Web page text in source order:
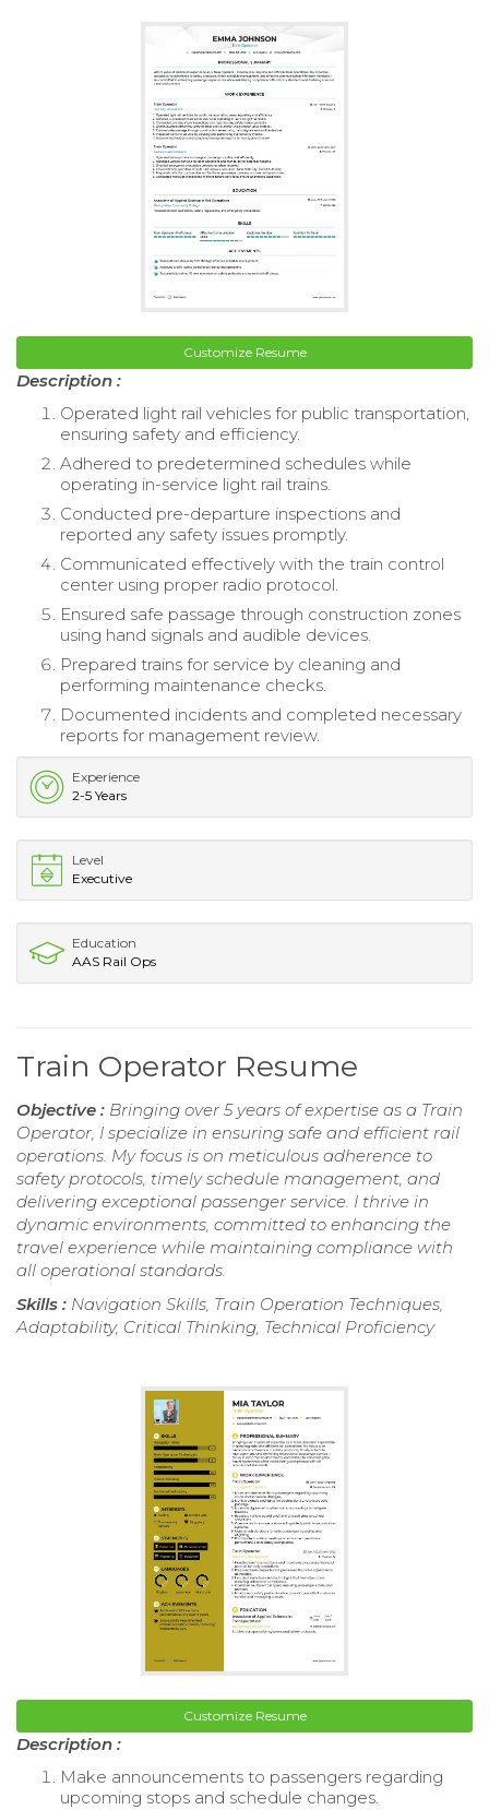
Customize Resume
Description :
Operated light rail vehicles for public transportation,
ensuring safety and efficiency.
Adhered to predetermined schedules while
operating in-service light rail trains.
Conducted pre-departure inspections and
reported any safety issues promptly.
Communicated effectively with the train control
center using proper radio protocol.
Ensured safe passage through construction zones
using hand signals and audible devices.
Prepared trains for service by cleaning and
performing maintenance checks.
Documented incidents and completed necessary
reports for management review.
Experience
2-5 Years
Level
Executive
Education
AAS Rail Ops
Train Operator Resume
Objective : Bringing over 5 years of expertise as a Train
Operator, I specialize in ensuring safe and efficient rail
operations. My focus is on meticulous adherence to
safety protocols, timely schedule management, and
delivering exceptional passenger service. I thrive in
dynamic environments, committed to enhancing the
travel experience while maintaining compliance with
all operational standards.
Skills : Navigation Skills, Train Operation Techniques,
Adaptability, Critical Thinking, Technical Proficiency
Customize Resume
Description :
Make announcements to passengers regarding
upcoming stops and schedule changes.